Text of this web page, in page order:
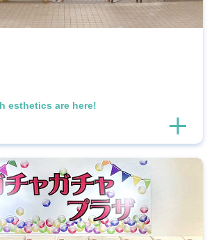
esthetics are here!